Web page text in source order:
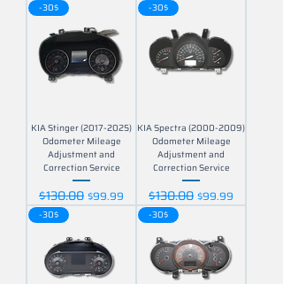
-30$
KIA Stinger (2017-2025)
Odometer Mileage
Adjustment and
Correction Service
Regular Price
$130.00 Sale Price
$99.99
-30$
KIA Spectra (2000-2009)
Odometer Mileage
Adjustment and
Correction Service
Regular Price
$130.00 Sale Price
$99.99
-30$ -30$